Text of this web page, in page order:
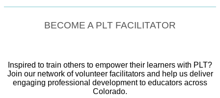
BECOME A PLT FACILITATOR
Inspired to train others to empower their learners with PLT?
Join our network of volunteer facilitators and help us deliver
engaging professional development to educators across
Colorado.